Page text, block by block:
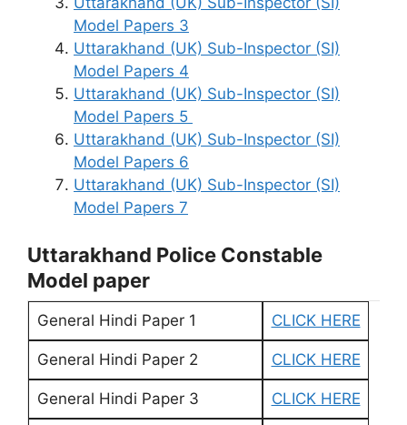
Model Papers 3
Uttarakhand (UK) Sub-Inspector (SI)
Model Papers 4
Uttarakhand (UK) Sub-Inspector (SI)
Model Papers 5
Uttarakhand (UK) Sub-Inspector (SI)
Model Papers 6
Uttarakhand (UK) Sub-Inspector (SI)
Model Papers 7
Uttarakhand Police Constable
Model paper
General Hindi Paper 1 CLICK HERE
General Hindi Paper 2 CLICK HERE
General Hindi Paper 3 CLICK HERE